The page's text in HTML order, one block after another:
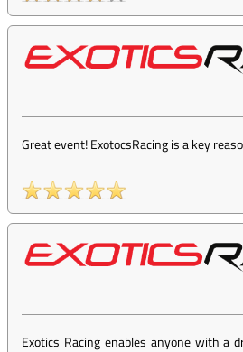
Great event! ExotocsRacing is a key
Exotics Racing enables anyone with a